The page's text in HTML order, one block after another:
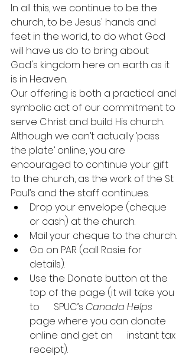
In all this, we continue to be the
church, to be Jesus' hands and
feet in the world, to do what God
will have us do to bring about
God's kingdom here on earth as it
is in Heaven.
Our offering is both a practical and
symbolic act of our commitment to
serve Christ and build His church.
Although we can’t actually ‘pass
the plate’ online, you are
encouraged to continue your gift
to the church, as the work of the St
Paul’s and the staff continues.
Drop your envelope (cheque
or cash) at the church.
Mail your cheque to the church.
Go on PAR (call Rosie for
details).
Use the Donate button at the
top of the page (it will take you
to      SPUC’s Canada Helps
page where you can donate
online and get an      instant tax
receipt).